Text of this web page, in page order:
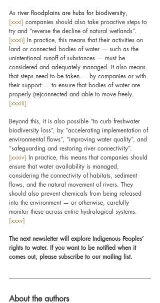
As river floodplains are hubs for biodiversity,
[xxxi] companies should also take proactive steps to
try and “reverse the decline of natural wetlands”.
[xxxii] In practice, this means that their activities on
land or connected bodies of water — such as the
unintentional runoff of substances — must be
considered and adequately managed. It also means
that steps need to be taken — by companies or with
their support — to ensure that bodies of water are
properly (re)connected and able to move freely.
[xxxiii]
Beyond this, it is also possible “to curb freshwater
biodiversity loss”, by “accelerating implementation of
environmental flows”, “improving water quality”, and
“safeguarding and restoring river connectivity”.
[xxxiv] In practice, this means that companies should
ensure that water availability is managed,
considering the connectivity of habitats, sediment
flows, and the natural movement of rivers. They
should also prevent chemicals from being released
into the environment — or otherwise, carefully
monitor these across entire hydrological systems.
[xxxv]
The next newsletter will explore Indigenous Peoples’
rights to water. If you want to be notified when it
comes out, please subscribe to our mailing list.
About the authors